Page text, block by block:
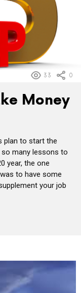
33 0
Money
plan to start the
so many lessons to
year, the one
to have some
your job